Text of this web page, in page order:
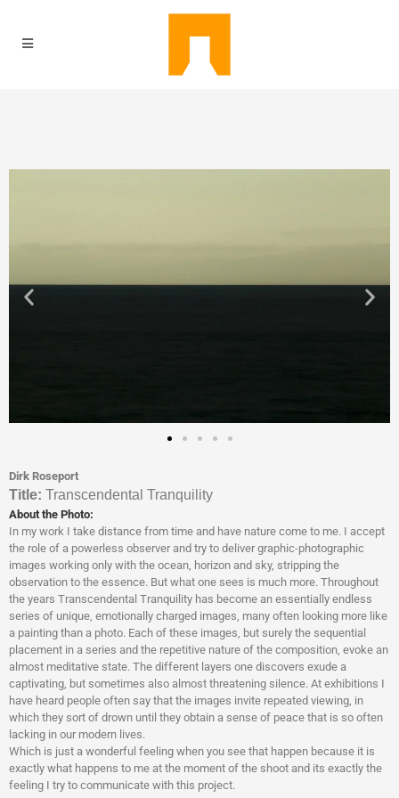
Dirk Roseport
Titl e: Transcendental Tranquility
About the Photo:
In my work I take distance from time and have nature come to me. I accept
the role of a powerless observer and try to deliver graphic-photographic
images working only with the ocean, horizon and sky, stripping the
observation to the essence. But what one sees is much more. Throughout
the years Transcendental Tranquility has become an essentially endless
series of unique, emotionally charged images, many often looking more like
a painting than a photo. Each of these images, but surely the sequential
placement in a series and the repetitive nature of the composition, evoke an
almost meditative state. The different layers one discovers exude a
captivating, but sometimes also almost threatening silence. At exhibitions I
have heard people often say that the images invite repeated viewing, in
which they sort of drown until they obtain a sense of peace that is so often
lacking in our modern lives.
Which is just a wonderful feeling when you see that happen because it is
exactly what happens to me at the moment of the shoot and its exactly the
feeling I try to communicate with this project.